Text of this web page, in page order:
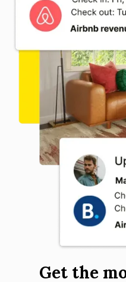
Get the